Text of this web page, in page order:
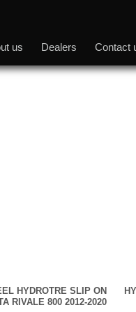
us Dealers Contact
HYDROTRE SLIP ON
RIVALE 800 2012-2020